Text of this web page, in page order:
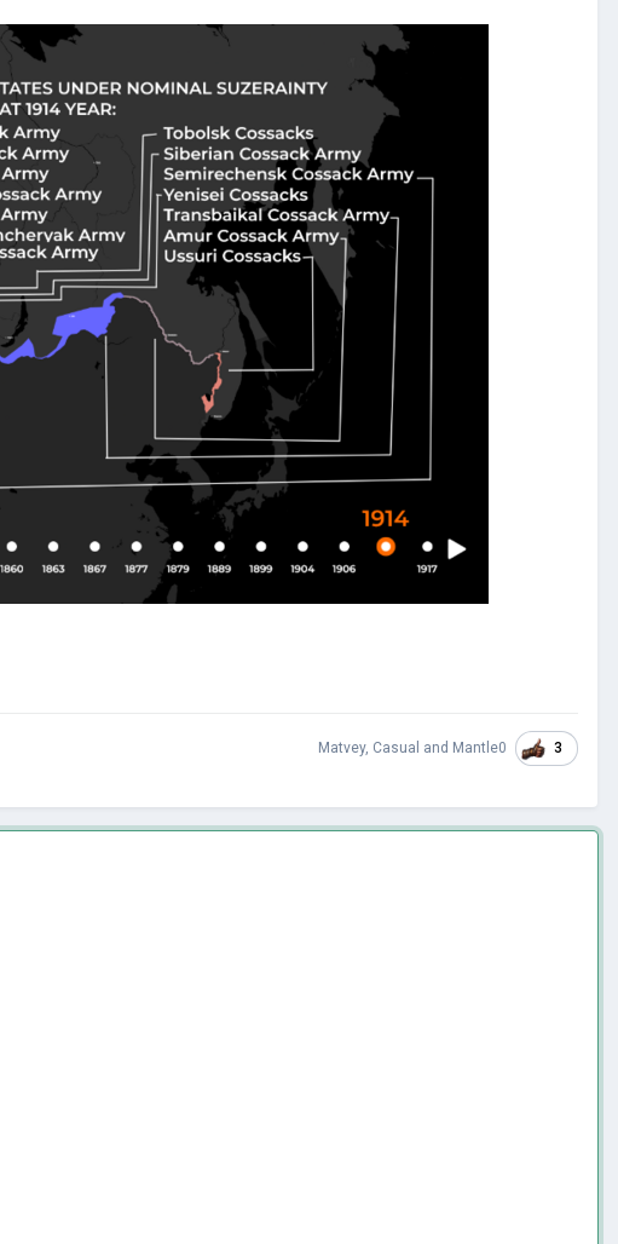
Matvey, Casual and Mantle0 3